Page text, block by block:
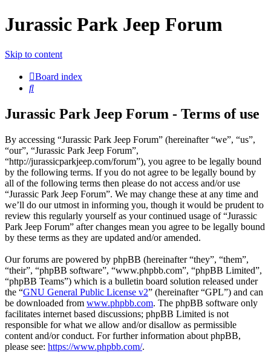
Jurassic Park Jeep Forum
Skip to content
Board index
Search
Jurassic Park Jeep Forum - Terms of use
By accessing “Jurassic Park Jeep Forum” (hereinafter “we”, “us”,
“our”, “Jurassic Park Jeep Forum”,
“http://jurassicparkjeep.com/forum”), you agree to be legally bound
by the following terms. If you do not agree to be legally bound by
all of the following terms then please do not access and/or use
“Jurassic Park Jeep Forum”. We may change these at any time and
we’ll do our utmost in informing you, though it would be prudent to
review this regularly yourself as your continued usage of “Jurassic
Park Jeep Forum” after changes mean you agree to be legally bound
by these terms as they are updated and/or amended.
Our forums are powered by phpBB (hereinafter “they”, “them”,
“their”, “phpBB software”, “www.phpbb.com”, “phpBB Limited”,
“phpBB Teams”) which is a bulletin board solution released under
the “GNU General Public License v2” (hereinafter “GPL”) and can
be downloaded from www.phpbb.com. The phpBB software only
facilitates internet based discussions; phpBB Limited is not
responsible for what we allow and/or disallow as permissible
content and/or conduct. For further information about phpBB,
please see: https://www.phpbb.com/.